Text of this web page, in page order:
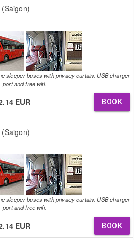
sleeper buses with privacy curtain, USB charger
port and free wifi.
EUR BOOK
sleeper buses with privacy curtain, USB charger
port and free wifi.
EUR BOOK